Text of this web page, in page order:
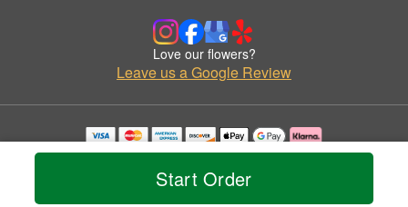
Start Order
Love our flowers?
Leave us a Google Review
Copyrighted images herein are used with permission by Foxchase Florist.
© 2026 All Rights Reserved.
Privacy Policy Accessibility Statement